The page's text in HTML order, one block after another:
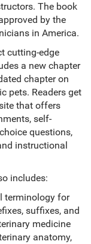
The book
by the
in America.
cutting-edge
a new chapter
chapter on
pets. Readers get
that offers
self-
questions,
instructional
includes:
terminology for
suffixes, and
medicine
anatomy,